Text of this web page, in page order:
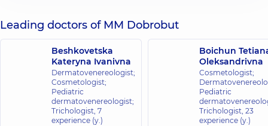
Leading doctors of MM Dobrobut
Beshkovetska
Kateryna Ivanivna
Dermatovenereologist;
Cosmetologist;
Pediatric
dermatovenereologist;
Trichologist, 7
experience (y.)
Boichun
Oleksandrivna
Cosmetologist;
Pediatric
Trichologist, 23
experience (y.)